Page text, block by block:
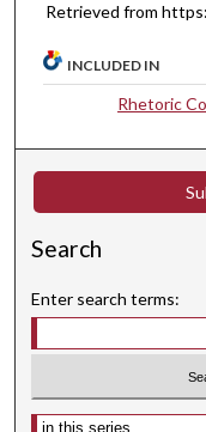
Retrieved from
INCLUDED IN
Rhetoric
Search
Enter search terms:
Select context to